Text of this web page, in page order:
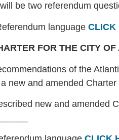
be two referendum
language CLICK
FOR THE CITY
of the
new and amended
new and amended